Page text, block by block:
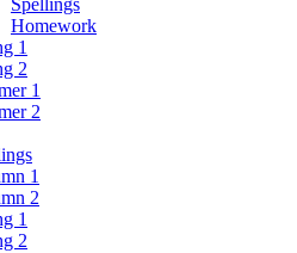
Homework
1
2
1
2
1
2
1
2